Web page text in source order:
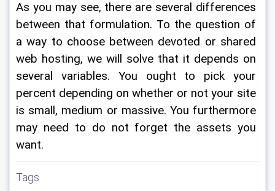
As you may see, there are several differences
between that formulation. To the question of
a way to choose between devoted or shared
web hosting, we will solve that it depends on
several variables. You ought to pick your
percent depending on whether or not your site
is small, medium or massive. You furthermore
may need to do not forget the assets you
want.
Tags